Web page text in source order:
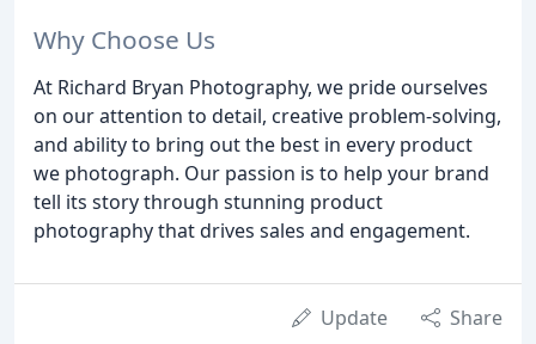
Why Choose Us
At Richard Bryan Photography, we pride ourselves
on our attention to detail, creative problem-solving,
and ability to bring out the best in every product
we photograph. Our passion is to help your brand
tell its story through stunning product
photography that drives sales and engagement.
Update Share